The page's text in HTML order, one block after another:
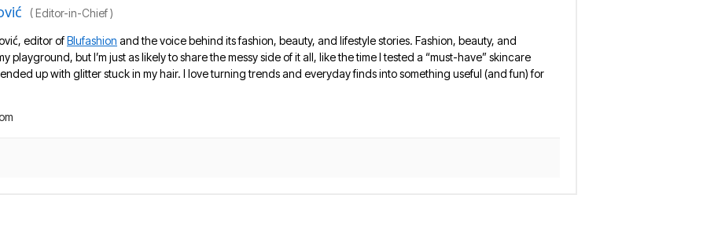
(Editor-in-Chief)
editor ofBlufashion and the voice behind its fashion, beauty, and lifestyle stories. Fashion, beauty, and
playground, but I’m just as likely to share the messy side of it all, like the time I tested a “must-have” skincare
up with glitter stuck in my hair. I love turning trends and everyday finds into something useful (and fun) for